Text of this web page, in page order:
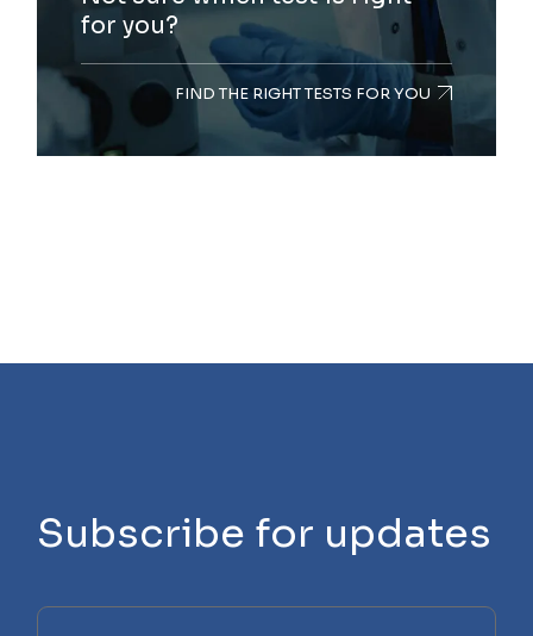
for you?
FIND THE RIGHT TESTS FOR YOU
Subscribe for updates
Please